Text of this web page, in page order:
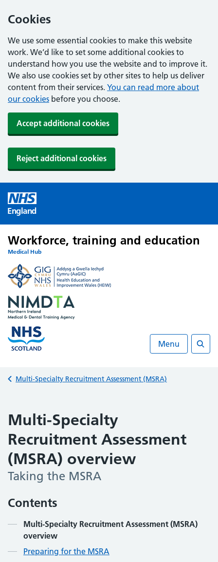
Cookies
We use some essential cookies to make this website
work. We’d like to set some additional cookies to
understand how you use the website and to improve it.
We also use cookies set by other sites to help us deliver
content from their services. You can read more about
our cookies before you choose.
Accept additional cookies
Reject additional cookies
England
Workforce, training and education
Medical Hub
Menu
Back to
Multi-Specialty Recruitment Assessment (MSRA)
Multi-Specialty
Recruitment Assessment
(MSRA) overview
Taking the MSRA
Contents
Multi-Specialty Recruitment Assessment (MSRA)
overview
Preparing for the MSRA